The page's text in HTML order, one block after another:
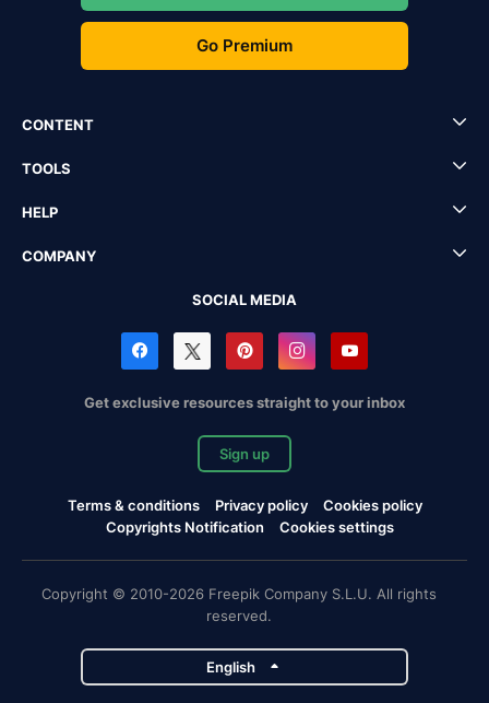
Go Premium
CONTENT
TOOLS
HELP
COMPANY
SOCIAL MEDIA
Get exclusive resources straight to your inbox
Sign up
Terms & conditions Privacy policy
Cookies policy
Copyrights Notification
Cookies settings
Copyright © 2010-2026 Freepik Company S.L.U. All rights
reserved.
English